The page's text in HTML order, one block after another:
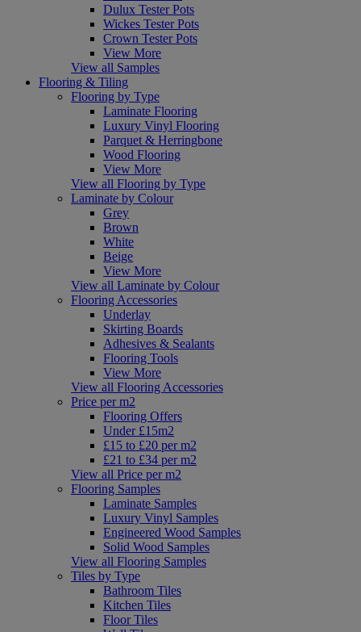
Dulux Tester Pots
Wickes Tester Pots
Crown Tester Pots
View More
View all Samples
Flooring & Tiling
Flooring by Type
Laminate Flooring
Luxury Vinyl Flooring
Parquet & Herringbone
Wood Flooring
View More
View all Flooring by Type
Laminate by Colour
Grey
Brown
White
Beige
View More
View all Laminate by Colour
Flooring Accessories
Underlay
Skirting Boards
Adhesives & Sealants
Flooring Tools
View More
View all Flooring Accessories
Price per m2
Flooring Offers
Under £15m2
£15 to £20 per m2
£21 to £34 per m2
View all Price per m2
Flooring Samples
Laminate Samples
Luxury Vinyl Samples
Engineered Wood Samples
Solid Wood Samples
View all Flooring Samples
Tiles by Type
Bathroom Tiles
Kitchen Tiles
Floor Tiles